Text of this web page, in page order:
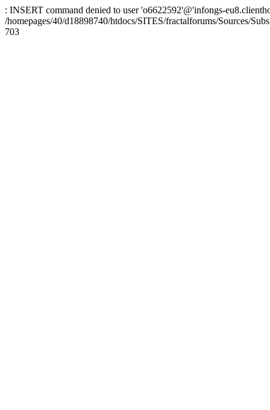
: INSERT command denied to user 'o6622592'@'infongs-
/homepages/40/d18898740/htdocs/SITES/fractalforums/Sources/
703